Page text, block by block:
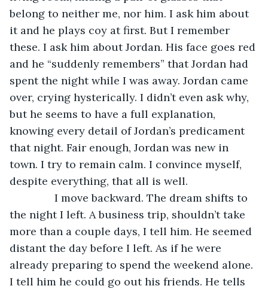
belong to neither me, nor him. I ask him about
it and he plays coy at first. But I remember
these. I ask him about Jordan. His face goes red
and he “suddenly remembers” that Jordan had
spent the night while I was away. Jordan came
over, crying hysterically. I didn’t even ask why,
but he seems to have a full explanation,
knowing every detail of Jordan’s predicament
that night. Fair enough, Jordan was new in
town. I try to remain calm. I convince myself,
despite everything, that all is well.
I move backward. The dream shifts to
the night I left. A business trip, shouldn’t take
more than a couple days, I tell him. He seemed
distant the day before I left. As if he were
already preparing to spend the weekend alone.
I tell him he could go out his friends. He tells